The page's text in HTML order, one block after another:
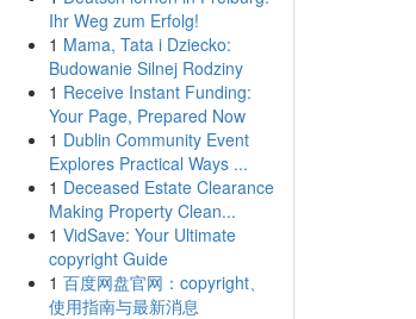
Ihr Weg zum Erfolg!
1 Mama, Tata i Dziecko:
Budowanie Silnej Rodziny
1 Receive Instant Funding:
Your Page, Prepared Now
1 Dublin Community Event
Explores Practical Ways ...
1 Deceased Estate Clearance
Making Property Clean...
1 VidSave: Your Ultimate
copyright Guide
1 百度网盘官网：copyright、
使用指南与最新消息